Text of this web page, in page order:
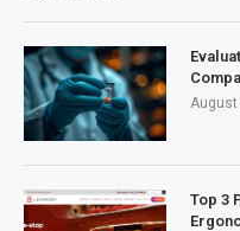
August
Top 3